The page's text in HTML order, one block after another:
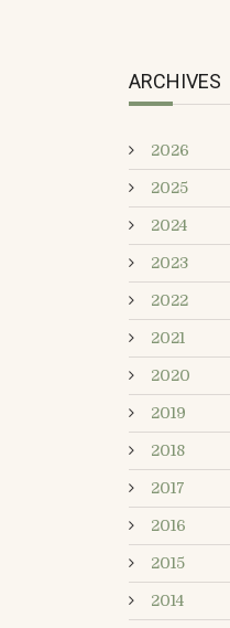
ARCHIVES
2026
2025
2024
2023
2022
2021
2020
2019
2018
2017
2016
2015
2014